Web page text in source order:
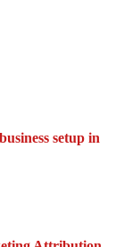
setup in